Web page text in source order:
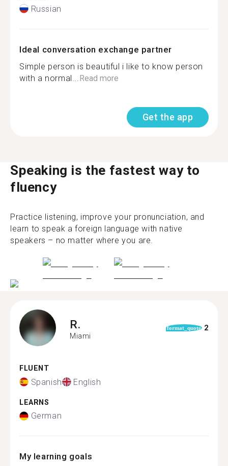
Russian
Ideal conversation exchange partner
Simple person is beautiful i like to know person
with a normal... Read more
Get the app
Speaking is the fastest way to
fluency
Practice listening, improve your pronunciation, and
learn to speak a foreign language with native
speakers – no matter where you are.
R.
Miami
format_quote 2
FLUENT
Spanish English
LEARNS
German
My learning goals